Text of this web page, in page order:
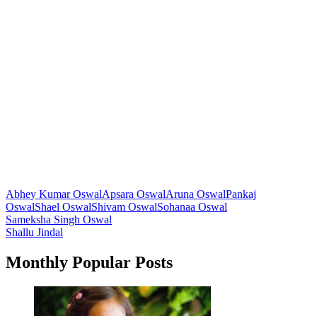
Abhey Kumar OswalApsara OswalAruna OswalPankaj
OswalShael OswalShivam OswalSohanaa Oswal
Post
navigation
Sameksha Singh Oswal
Shallu Jindal
Monthly Popular Posts